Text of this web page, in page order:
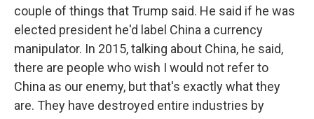
couple of things that Trump said. He said if he was
elected president he'd label China a currency
manipulator. In 2015, talking about China, he said,
there are people who wish I would not refer to
China as our enemy, but that's exactly what they
are. They have destroyed entire industries by